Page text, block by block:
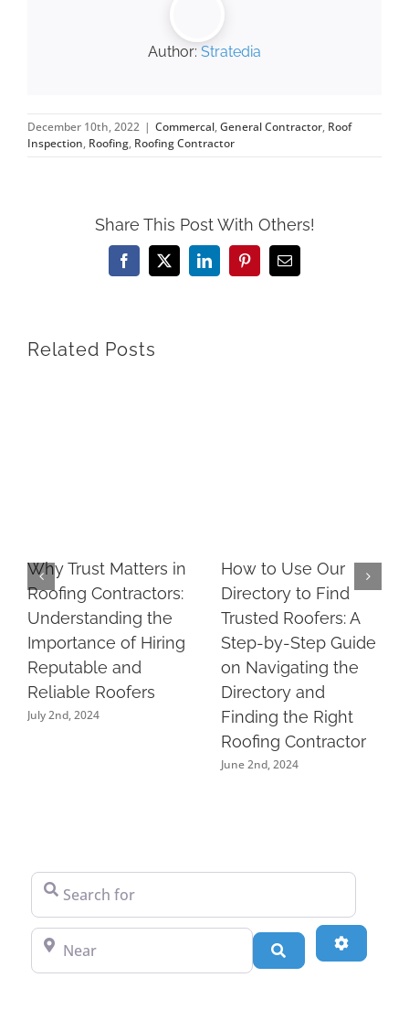
Author: Stratedia
December 10th, 2022 | Commercal,General Contractor, Roof
Inspection, Roofing, Roofing Contractor
Share This Post With Others!
Facebook
X LinkedInPinterestEmail
Related Posts
Why Trust Matters in
Roofing Contractors:
Understanding the
Importance of Hiring
Reputable and
Reliable Roofers
July 2nd, 2024
How to Use Our
Directory to Find
Trusted Roofers: A
Step-by-Step Guide
on Navigating the
Directory and
Finding the Right
Roofing Contractor
June 2nd, 2024
Search for
Near